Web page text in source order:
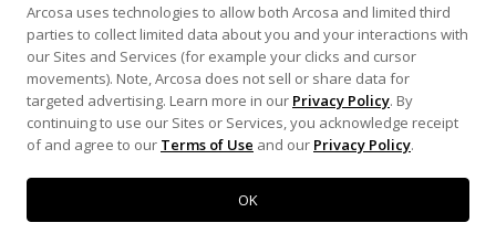
Arcosa uses technologies to allow both Arcosa and limited third
parties to collect limited data about you and your interactions with
our Sites and Services (for example your clicks and cursor
movements). Note, Arcosa does not sell or share data for
targeted advertising. Learn more in our Privacy Policy. By
continuing to use our Sites or Services, you acknowledge receipt
of and agree to our Terms of Use and our Privacy Policy.
OK